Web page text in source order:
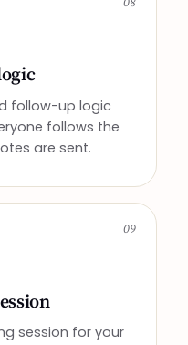
follow-up logic
follows the
are sent.
09
session for your